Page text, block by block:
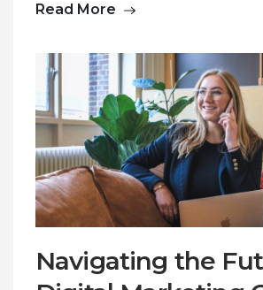
Read More
Navigating the